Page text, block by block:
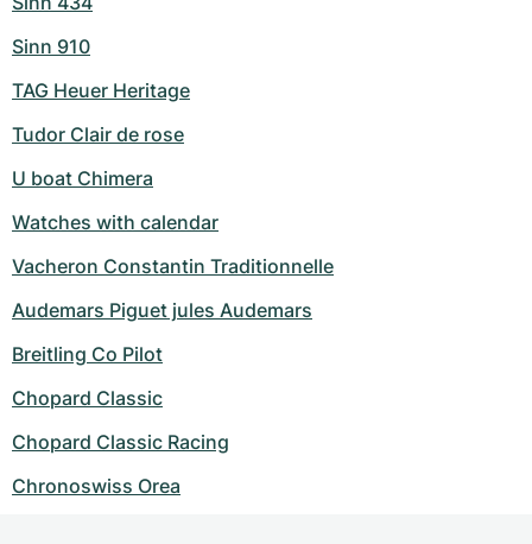
Sinn 910
TAG Heuer Heritage
Tudor Clair de rose
U boat Chimera
Watches with calendar
Vacheron Constantin Traditionnelle
Audemars Piguet jules Audemars
Breitling Co Pilot
Chopard Classic
Chopard Classic Racing
Chronoswiss Orea